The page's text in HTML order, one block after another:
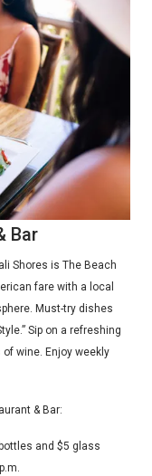
Bar
Shores is The Beach
fare with a local
Must-try dishes
Sip on a refreshing
wine. Enjoy weekly
& Bar:
and $5 glass